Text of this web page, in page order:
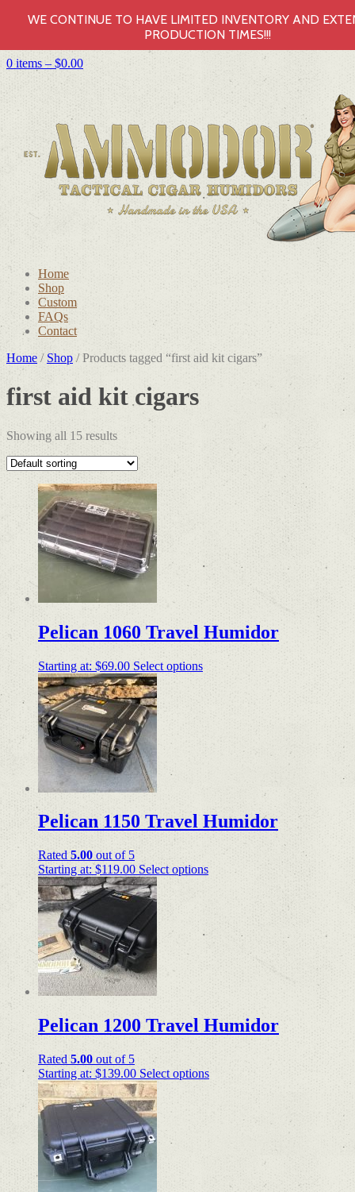
0 items – $0.00
Home
Shop
Custom
FAQs
Contact
Home / Shop / Products tagged “first aid kit cigars”
first aid kit cigars
Showing all 15 results
Pelican 1060 Travel Humidor
Starting at: $69.00 Select options
Pelican 1150 Travel Humidor
Rated5.00 out of 5
Starting at:$119.00 Select options
Pelican 1200 Travel Humidor
Rated 5.00 out of 5
Starting at: $139.00 Select options
WE CONTINUE TO HAVE LIMITED INVENTORY AND
PRODUCTION TIMES!!!